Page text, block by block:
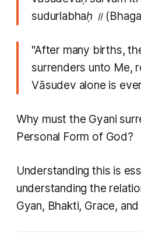
sudurlabhaḥ ॥
"After many births,
surrenders unto Me,
Vāsudev alone is
Why must the Gyani
Personal Form of God?
Understanding this is
understanding the
Gyan, Bhakti, Grace,